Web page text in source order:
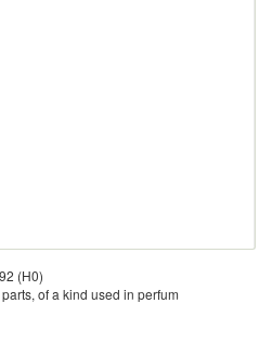
(H0)
of a kind used in perfum